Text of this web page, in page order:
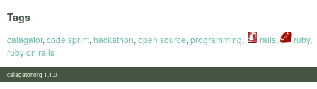
Tags
calagator, code sprint, hackathon, open source, programming, rails, ruby,
ruby on rails
calagator.org 1.1.0